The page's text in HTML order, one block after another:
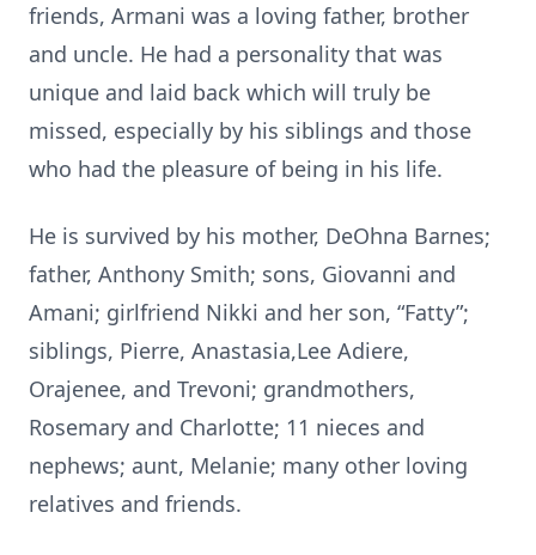
friends, Armani was a loving father, brother
and uncle. He had a personality that was
unique and laid back which will truly be
missed, especially by his siblings and those
who had the pleasure of being in his life.
He is survived by his mother, DeOhna Barnes;
father, Anthony Smith; sons, Giovanni and
Amani; girlfriend Nikki and her son, “Fatty”;
siblings, Pierre, Anastasia,Lee Adiere,
Orajenee, and Trevoni; grandmothers,
Rosemary and Charlotte; 11 nieces and
nephews; aunt, Melanie; many other loving
relatives and friends.